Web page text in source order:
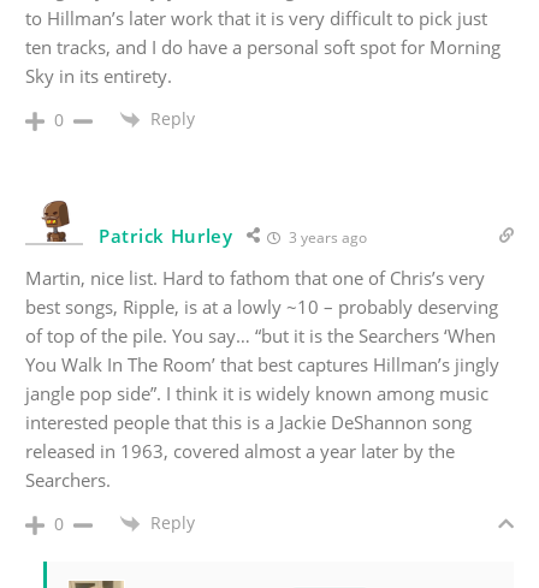
to Hillman’s later work that it is very difficult to pick just
ten tracks, and I do have a personal soft spot for Morning
Sky in its entirety.
0 Reply
Patrick Hurley 3 years ago
Martin, nice list. Hard to fathom that one of Chris’s very
best songs, Ripple, is at a lowly ~10 – probably deserving
of top of the pile. You say… “but it is the Searchers ‘When
You Walk In The Room’ that best captures Hillman’s jingly
jangle pop side”. I think it is widely known among music
interested people that this is a Jackie DeShannon song
released in 1963, covered almost a year later by the
Searchers.
0 Reply